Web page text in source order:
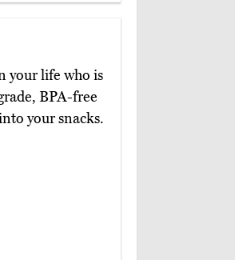
your life who is
BPA-free
your snacks.